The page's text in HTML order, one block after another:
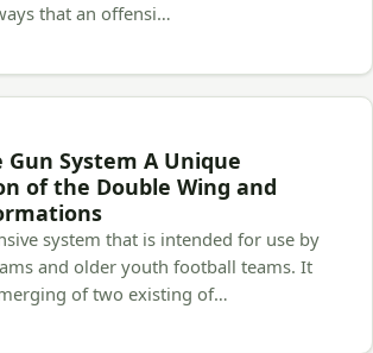
that an offensi…
Gun System A Unique
of the Double Wing and
system that is intended for use by
and older youth football teams. It
of two existing of…